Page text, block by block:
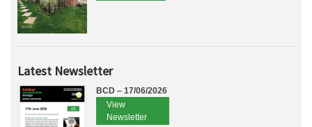
Latest Newsletter
BCD – 17/06/2026
View
Newsletter